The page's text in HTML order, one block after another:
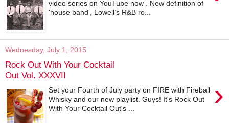
video series on YouTube now . New definition of
'house band', Lowell’s R&B ro...
Wednesday, July 1, 2015
Rock Out With Your Cocktail
Out Vol. XXXVII
›
Set your Fourth of July party on FIRE with Fireball
Whisky and our new playlist. Guys! It's Rock Out
With Your Cocktail Out's ...